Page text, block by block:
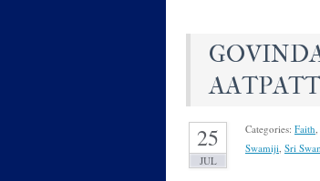
25
JUL
Categories: Faith,
Swamiji, Sri